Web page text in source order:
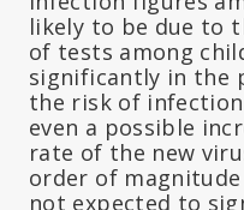
likely to be due to
of tests among
significantly in the
the risk of
even a possible
rate of the new
order of
not expected to